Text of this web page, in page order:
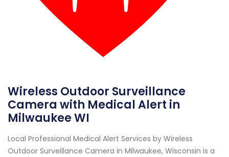
Wireless Outdoor Surveillance
Camera with Medical Alert in
Milwaukee WI
Local Professional Medical Alert Services by Wireless
Outdoor Surveillance Camera in Milwaukee, Wisconsin is a